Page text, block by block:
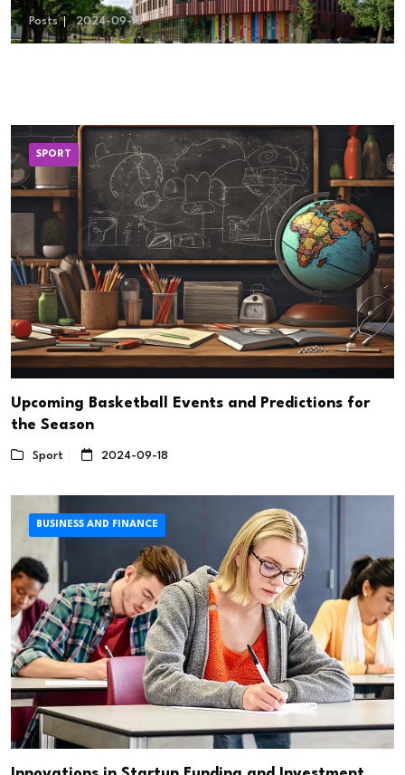
Posts 2024-09-18
SPORT
Upcoming Basketball Events and Predictions for
the Season
Sport 2024-09-18
BUSINESS AND FINANCE